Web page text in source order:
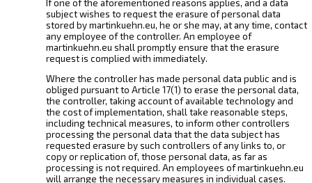
If one of the aforementioned reasons applies, and a data
subject wishes to request the erasure of personal data
stored by martinkuehn.eu, he or she may, at any time, contact
any employee of the controller. An employee of
martinkuehn.eu shall promptly ensure that the erasure
request is complied with immediately.
Where the controller has made personal data public and is
obliged pursuant to Article 17(1) to erase the personal data,
the controller, taking account of available technology and
the cost of implementation, shall take reasonable steps,
including technical measures, to inform other controllers
processing the personal data that the data subject has
requested erasure by such controllers of any links to, or
copy or replication of, those personal data, as far as
processing is not required. An employees of martinkuehn.eu
will arrange the necessary measures in individual cases.